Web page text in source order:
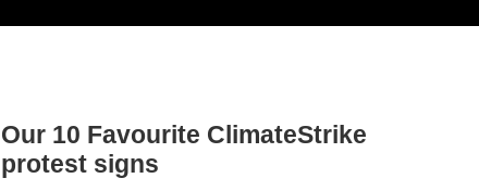
Our 10 Favourite ClimateStrike
protest signs